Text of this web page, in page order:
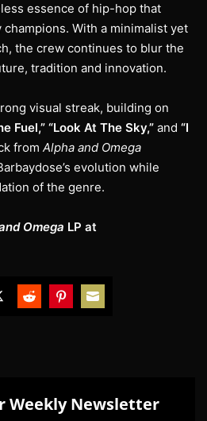
essence of hip-hop that
With a minimalist yet
the crew continues to blur the
tradition and innovation.
visual streak, building on
Fuel,” “Look At The Sky,” and “I
from Alpha and Omega
evolution while
of the genre.
Omega LP at
Weekly Newsletter